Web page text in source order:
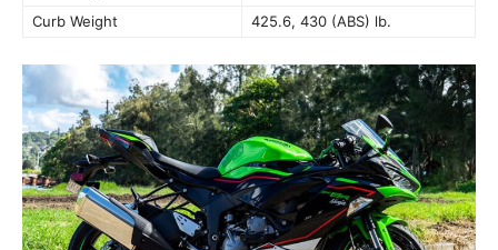
Curb Weight
425.6, 430 (ABS) lb.